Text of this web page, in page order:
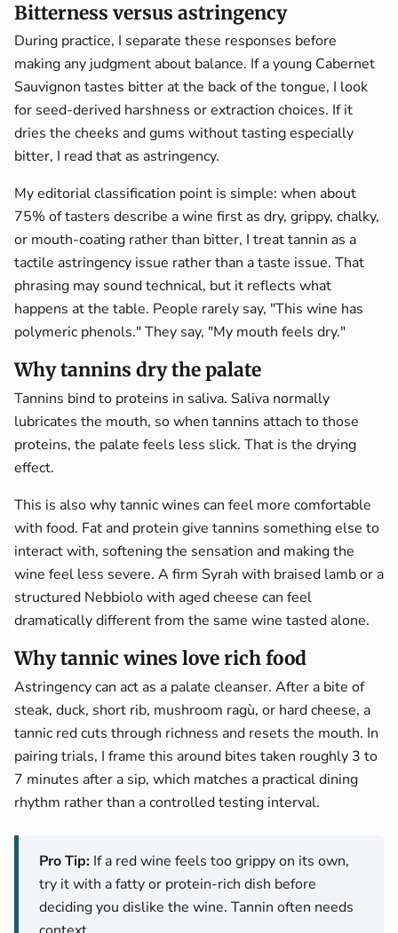
Bitterness versus astringency
During practice, I separate these responses before
making any judgment about balance. If a young Cabernet
Sauvignon tastes bitter at the back of the tongue, I look
for seed-derived harshness or extraction choices. If it
dries the cheeks and gums without tasting especially
bitter, I read that as astringency.
My editorial classification point is simple: when about
75% of tasters describe a wine first as dry, grippy, chalky,
or mouth-coating rather than bitter, I treat tannin as a
tactile astringency issue rather than a taste issue. That
phrasing may sound technical, but it reflects what
happens at the table. People rarely say, "This wine has
polymeric phenols." They say, "My mouth feels dry."
Why tannins dry the palate
Tannins bind to proteins in saliva. Saliva normally
lubricates the mouth, so when tannins attach to those
proteins, the palate feels less slick. That is the drying
effect.
This is also why tannic wines can feel more comfortable
with food. Fat and protein give tannins something else to
interact with, softening the sensation and making the
wine feel less severe. A firm Syrah with braised lamb or a
structured Nebbiolo with aged cheese can feel
dramatically different from the same wine tasted alone.
Why tannic wines love rich food
Astringency can act as a palate cleanser. After a bite of
steak, duck, short rib, mushroom ragù, or hard cheese, a
tannic red cuts through richness and resets the mouth. In
pairing trials, I frame this around bites taken roughly 3 to
7 minutes after a sip, which matches a practical dining
rhythm rather than a controlled testing interval.
Pro Tip: If a red wine feels too grippy on its own,
try it with a fatty or protein-rich dish before
deciding you dislike the wine. Tannin often needs